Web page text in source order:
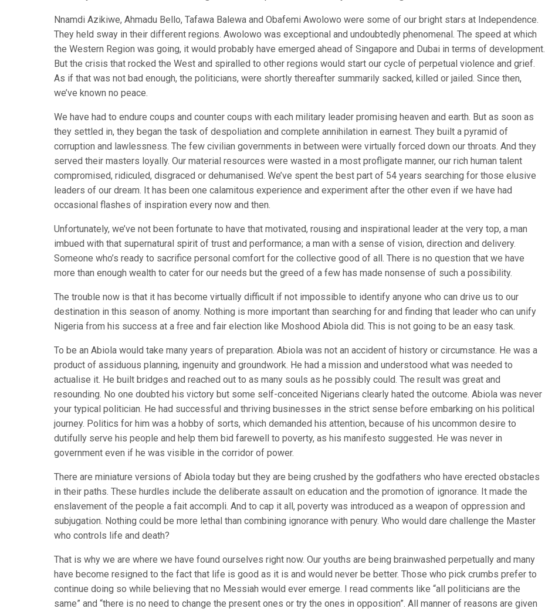
Nnamdi Azikiwe, Ahmadu Bello, Tafawa Balewa and Obafemi Awolowo were some of our bright stars at Independence.
They held sway in their different regions. Awolowo was exceptional and undoubtedly phenomenal. The speed at which
the Western Region was going, it would probably have emerged ahead of Singapore and Dubai in terms of development.
But the crisis that rocked the West and spiralled to other regions would start our cycle of perpetual violence and grief.
As if that was not bad enough, the politicians, were shortly thereafter summarily sacked, killed or jailed. Since then,
we’ve known no peace.
We have had to endure coups and counter coups with each military leader promising heaven and earth. But as soon as
they settled in, they began the task of despoliation and complete annihilation in earnest. They built a pyramid of
corruption and lawlessness. The few civilian governments in between were virtually forced down our throats. And they
served their masters loyally. Our material resources were wasted in a most profligate manner, our rich human talent
compromised, ridiculed, disgraced or dehumanised. We’ve spent the best part of 54 years searching for those elusive
leaders of our dream. It has been one calamitous experience and experiment after the other even if we have had
occasional flashes of inspiration every now and then.
Unfortunately, we’ve not been fortunate to have that motivated, rousing and inspirational leader at the very top, a man
imbued with that supernatural spirit of trust and performance; a man with a sense of vision, direction and delivery.
Someone who’s ready to sacrifice personal comfort for the collective good of all. There is no question that we have
more than enough wealth to cater for our needs but the greed of a few has made nonsense of such a possibility.
The trouble now is that it has become virtually difficult if not impossible to identify anyone who can drive us to our
destination in this season of anomy. Nothing is more important than searching for and finding that leader who can unify
Nigeria from his success at a free and fair election like Moshood Abiola did. This is not going to be an easy task.
To be an Abiola would take many years of preparation. Abiola was not an accident of history or circumstance. He was a
product of assiduous planning, ingenuity and groundwork. He had a mission and understood what was needed to
actualise it. He built bridges and reached out to as many souls as he possibly could. The result was great and
resounding. No one doubted his victory but some self-conceited Nigerians clearly hated the outcome. Abiola was never
your typical politician. He had successful and thriving businesses in the strict sense before embarking on his political
journey. Politics for him was a hobby of sorts, which demanded his attention, because of his uncommon desire to
dutifully serve his people and help them bid farewell to poverty, as his manifesto suggested. He was never in
government even if he was visible in the corridor of power.
There are miniature versions of Abiola today but they are being crushed by the godfathers who have erected obstacles
in their paths. These hurdles include the deliberate assault on education and the promotion of ignorance. It made the
enslavement of the people a fait accompli. And to cap it all, poverty was introduced as a weapon of oppression and
subjugation. Nothing could be more lethal than combining ignorance with penury. Who would dare challenge the Master
who controls life and death?
That is why we are where we have found ourselves right now. Our youths are being brainwashed perpetually and many
have become resigned to the fact that life is good as it is and would never be better. Those who pick crumbs prefer to
continue doing so while believing that no Messiah would ever emerge. I read comments like “all politicians are the
same” and “there is no need to change the present ones or try the ones in opposition”. All manner of reasons are given